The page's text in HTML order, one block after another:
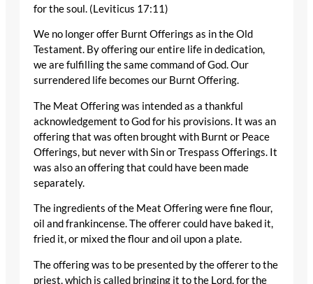
for the soul. (Leviticus 17:11)
We no longer offer Burnt Offerings as in the Old
Testament. By offering our entire life in dedication,
we are fulfilling the same command of God. Our
surrendered life becomes our Burnt Offering.
The Meat Offering was intended as a thankful
acknowledgement to God for his provisions. It was an
offering that was often brought with Burnt or Peace
Offerings, but never with Sin or Trespass Offerings. It
was also an offering that could have been made
separately.
The ingredients of the Meat Offering were fine flour,
oil and frankincense. The offerer could have baked it,
fried it, or mixed the flour and oil upon a plate.
The offering was to be presented by the offerer to the
priest, which is called bringing it to the Lord, for the